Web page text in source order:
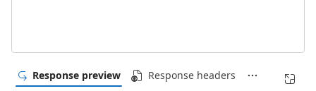
Response preview Response headers